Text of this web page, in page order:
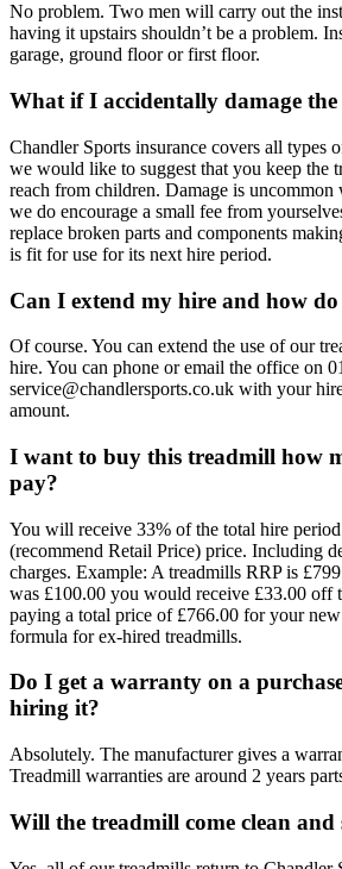
No problem. Two men will carry out the
having it upstairs shouldn’t be a problem.
garage, ground floor or first floor.
What if I accidentally damage
Chandler Sports insurance covers all types
we would like to suggest that you keep the
reach from children. Damage is
we do encourage a small fee from
replace broken parts and components
is fit for use for its next hire period.
Can I extend my hire and how
Of course. You can extend the use of our
hire. You can phone or email the office on
service@chandlersports.co.uk with your
amount.
I want to buy this treadmill how
pay?
You will receive 33% of the total hire
(recommend Retail Price) price. Including
charges. Example: A treadmills RRP is
was £100.00 you would receive £33.00 off
paying a total price of £766.00 for your
formula for ex-hired treadmills.
Do I get a warranty on a
hiring it?
Absolutely. The manufacturer gives a
Treadmill warranties are around 2 years
Will the treadmill come clean and